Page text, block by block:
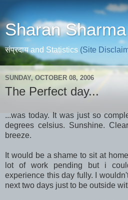
Sharan Sharma
संप्रदाय and Statistics (Site
SUNDAY, OCTOBER 08, 2006
The Perfect day...
...was today. It was just so
degrees celsius. Sunshine.
breeze.
It would be a shame to sit at
lot of work pending but i
experience this day fully. I
next two days just to be outside